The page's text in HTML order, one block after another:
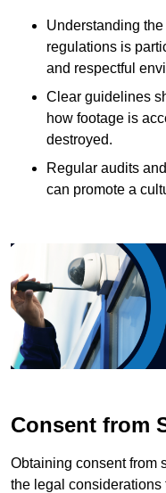
Understanding
regulations is
and respectful
Clear guidelines
how footage is
destroyed.
Regular audits
can promote a
Consent from
Obtaining consent from
the legal